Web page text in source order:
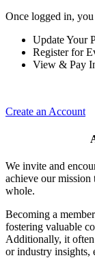
Once logged in, you
Update Your
Register for
View & Pay
Create an Account
We invite and
achieve our mission
whole.
Becoming a
fostering valuable
Additionally, it often
or industry insights,